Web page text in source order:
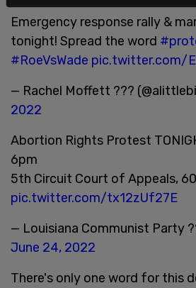
Emergency response rally &
tonight! Spread the word
#RoeVsWade pic.twitter.com/
— Rachel Moffett ???
2022
Abortion Rights Protest
6pm
5th Circuit Court of Appeals,
pic.twitter.com/tx12zUf27E
— Louisiana Communist Party
June 24, 2022
There's only one word for this